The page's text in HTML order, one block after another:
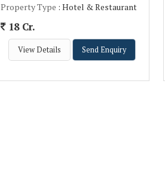
Property Type : Hotel & Restaurant
18 Cr.
View Details Send Enquiry